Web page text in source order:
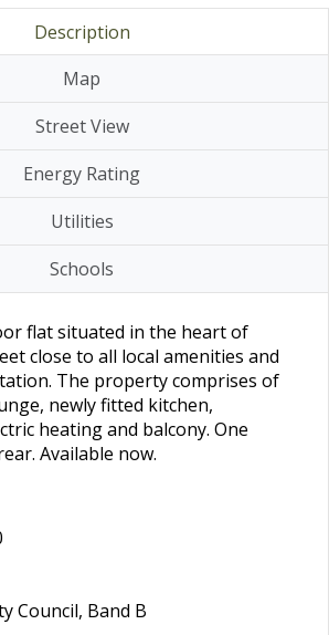
Description
Map
Street View
Energy Rating
Utilities
Schools
flat situated in the heart of
close to all local amenities and
The property comprises of
newly fitted kitchen,
heating and balcony. One
Available now.
Council, Band B